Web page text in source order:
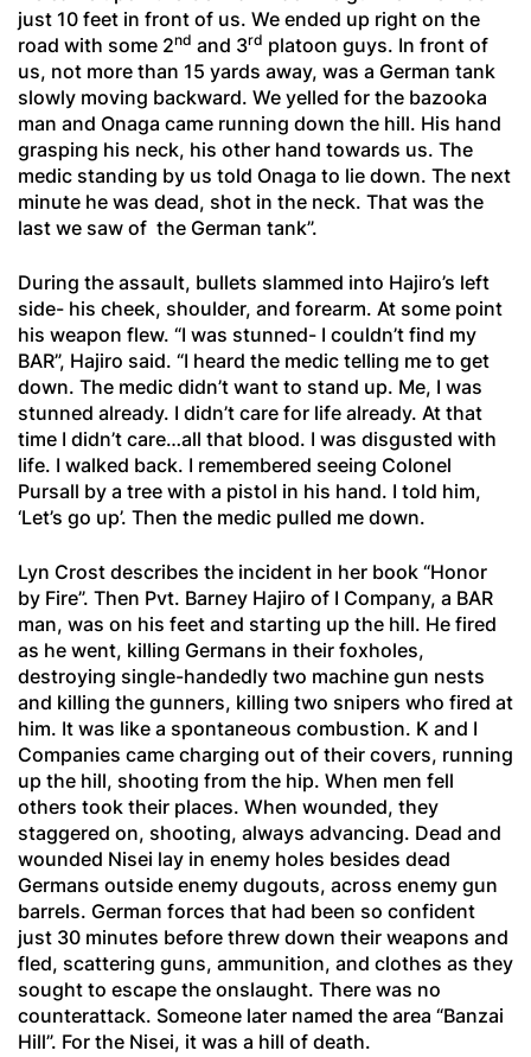
just 10 feet in front of us. We ended up right on the
road with some 2nd and 3rd platoon guys. In front of
us, not more than 15 yards away, was a German tank
slowly moving backward. We yelled for the bazooka
man and Onaga came running down the hill. His hand
grasping his neck, his other hand towards us. The
medic standing by us told Onaga to lie down. The next
minute he was dead, shot in the neck. That was the
last we saw of the German tank”.
During the assault, bullets slammed into Hajiro’s left
side- his cheek, shoulder, and forearm. At some point
his weapon flew. “I was stunned- I couldn’t find my
BAR”, Hajiro said. “I heard the medic telling me to get
down. The medic didn’t want to stand up. Me, I was
stunned already. I didn’t care for life already. At that
time I didn’t care…all that blood. I was disgusted with
life. I walked back. I remembered seeing Colonel
Pursall by a tree with a pistol in his hand. I told him,
‘Let’s go up’. Then the medic pulled me down.
Lyn Crost describes the incident in her book “Honor
by Fire”. Then Pvt. Barney Hajiro of I Company, a BAR
man, was on his feet and starting up the hill. He fired
as he went, killing Germans in their foxholes,
destroying single-handedly two machine gun nests
and killing the gunners, killing two snipers who fired at
him. It was like a spontaneous combustion. K and I
Companies came charging out of their covers, running
up the hill, shooting from the hip. When men fell
others took their places. When wounded, they
staggered on, shooting, always advancing. Dead and
wounded Nisei lay in enemy holes besides dead
Germans outside enemy dugouts, across enemy gun
barrels. German forces that had been so confident
just 30 minutes before threw down their weapons and
fled, scattering guns, ammunition, and clothes as they
sought to escape the onslaught. There was no
counterattack. Someone later named the area “Banzai
Hill”. For the Nisei, it was a hill of death.